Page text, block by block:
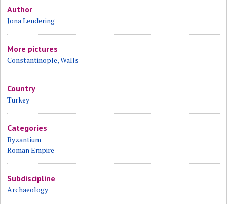
Author
Jona Lendering
More pictures
Constantinople, Walls
Country
Turkey
Categories
Byzantium
Roman Empire
Subdiscipline
Archaeology